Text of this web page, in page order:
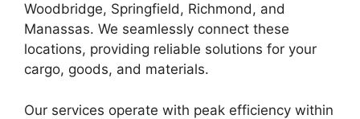
Woodbridge, Springfield, Richmond, and
Manassas. We seamlessly connect these
locations, providing reliable solutions for your
cargo, goods, and materials.
Our services operate with peak efficiency within